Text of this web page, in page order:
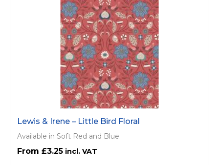
Lewis & Irene – Little Bird Floral
Available in Soft Red and Blue.
£3.25